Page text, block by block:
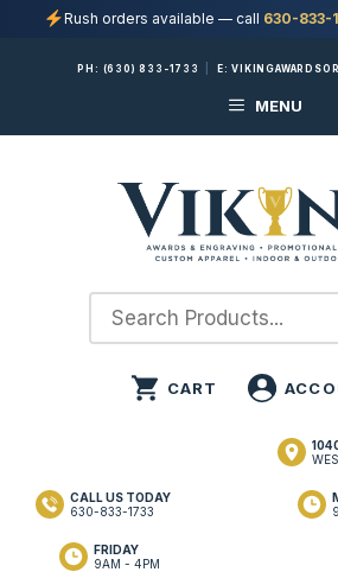
Rush orders available — call 630-833-
PH: (630) 833-1733 E:
MENU
FRIDAY
9AM - 4PM
CALL US TODAY
630-833-1733